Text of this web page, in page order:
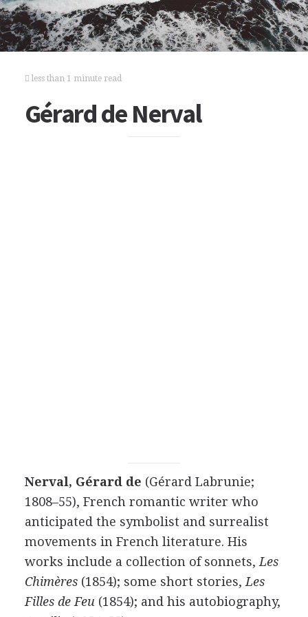
less than 1 minute read
Gérard de Nerval
Nerval, Gérard de (Gérard Labrunie;
1808–55), French romantic writer who
anticipated the symbolist and surrealist
movements in French literature. His
works include a collection of sonnets, Les
Chimères(1854); some short stories, Les
Filles de Feu (1854); and his autobiography,